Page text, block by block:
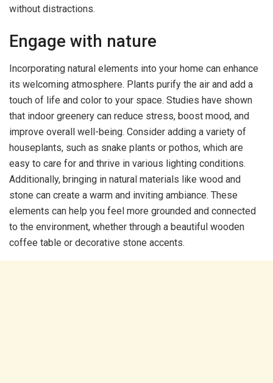
without distractions.
Engage with nature
Incorporating natural elements into your home can enhance
its welcoming atmosphere. Plants purify the air and add a
touch of life and color to your space. Studies have shown
that indoor greenery can reduce stress, boost mood, and
improve overall well-being. Consider adding a variety of
houseplants, such as snake plants or pothos, which are
easy to care for and thrive in various lighting conditions.
Additionally, bringing in natural materials like wood and
stone can create a warm and inviting ambiance. These
elements can help you feel more grounded and connected
to the environment, whether through a beautiful wooden
coffee table or decorative stone accents.